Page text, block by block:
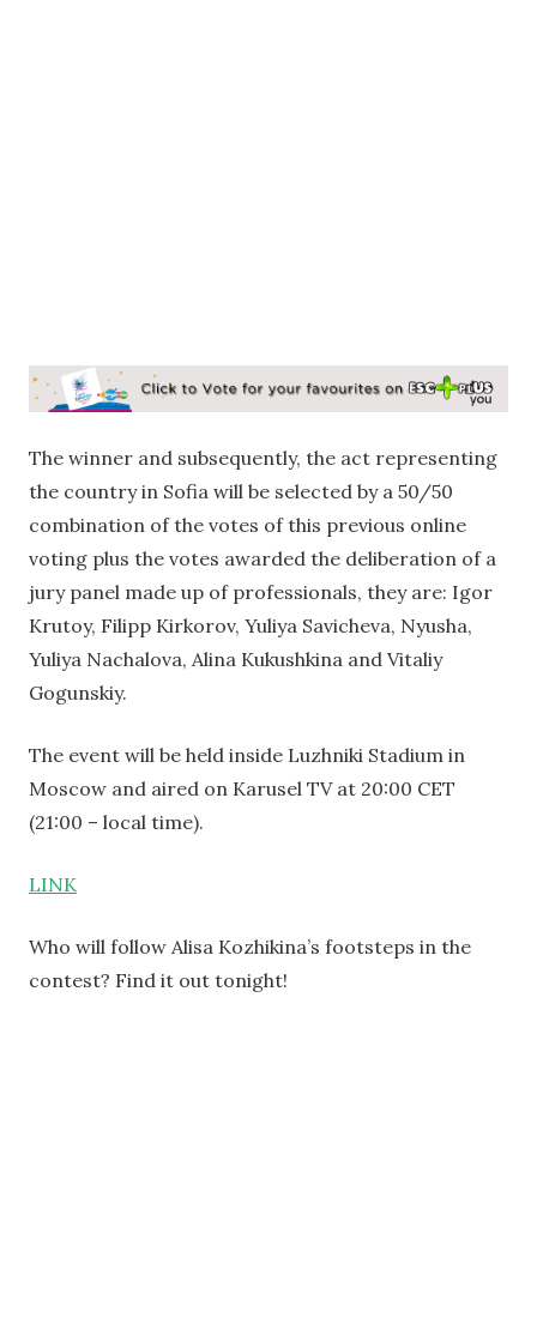
The winner and subsequently, the act representing
the country in Sofia will be selected by a 50/50
combination of the votes of this previous online
voting plus the votes awarded the deliberation of a
jury panel made up of professionals, they are: Igor
Krutoy, Filipp Kirkorov, Yuliya Savicheva, Nyusha,
Yuliya Nachalova, Alina Kukushkina and Vitaliy
Gogunskiy.
The event will be held inside Luzhniki Stadium in
Moscow and aired on Karusel TV at 20:00 CET
(21:00 – local time).
LINK
Who will follow Alisa Kozhikina’s footsteps in the
contest? Find it out tonight!